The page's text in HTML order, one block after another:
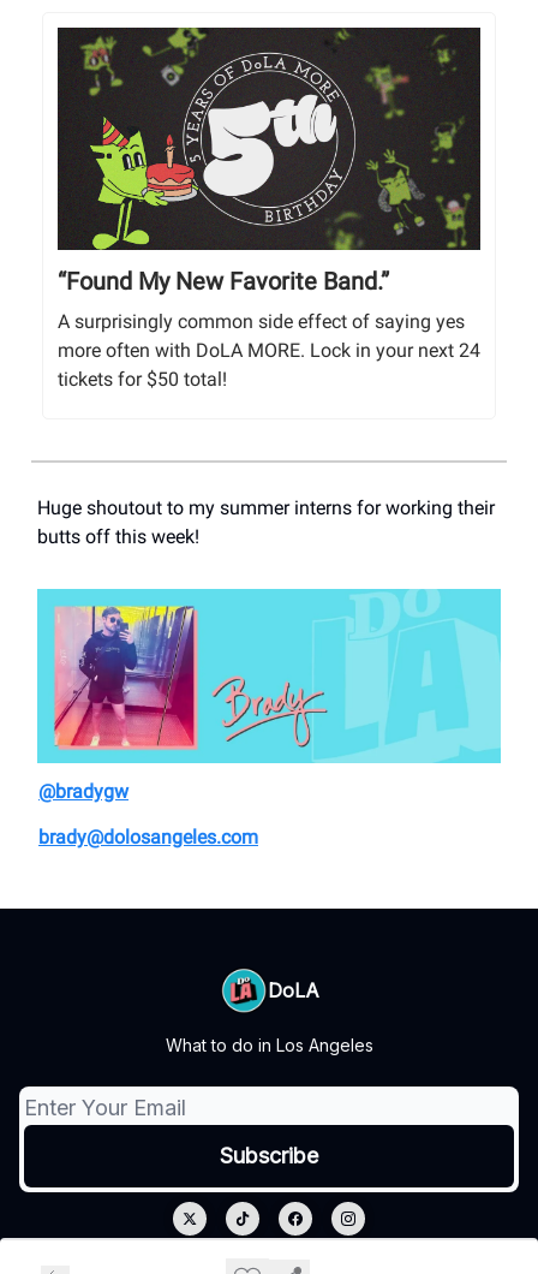
“Found My New Favorite Band.”
A surprisingly common side effect of saying yes
more often with DoLA MORE. Lock in your next 24
tickets for $50 total!
Huge shoutout to my summer interns for working their
butts off this week!
@bradygw
brady@dolosangeles.com
DoLA
What to do in Los Angeles